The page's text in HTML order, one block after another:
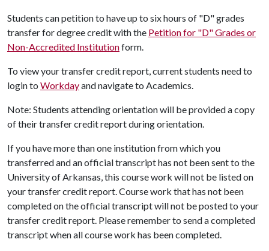
Students can petitionto have up to six hours of "D" grades
transfer for degree credit with the Petition for "D" Grades or
Non-Accredited Institutionform.
To view your transfer credit report, current students need to
login to Workdayand navigate to Academics.
Note: Students attending orientation will be provided a copy
of their transfer credit report during orientation.
If you have more than one institution from which you
transferred and an official transcript has not been sent to the
University of Arkansas, this course work will not be listed on
your transfer credit report. Course work that has not been
completed on the official transcript will not be posted to your
transfer credit report. Please remember to send a completed
transcript when all course work has been completed.